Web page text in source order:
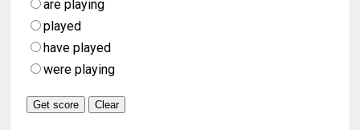
are playing
played
have played
were playing